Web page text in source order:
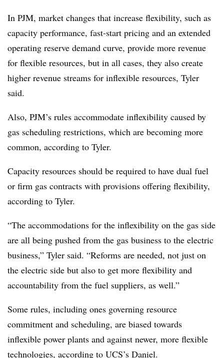
In PJM, market changes that increase flexibility, such as
capacity performance, fast-start pricing and an extended
operating reserve demand curve, provide more revenue
for flexible resources, but in all cases, they also create
higher revenue streams for inflexible resources, Tyler
said.
Also, PJM’s rules accommodate inflexibility caused by
gas scheduling restrictions, which are becoming more
common, according to Tyler.
Capacity resources should be required to have dual fuel
or firm gas contracts with provisions offering flexibility,
according to Tyler.
“The accommodations for the inflexibility on the gas side
are all being pushed from the gas business to the electric
business,” Tyler said. “Reforms are needed, not just on
the electric side but also to get more flexibility and
accountability from the fuel suppliers, as well.”
Some rules, including ones governing resource
commitment and scheduling, are biased towards
inflexible power plants and against newer, more flexible
technologies, according to UCS’s Daniel.